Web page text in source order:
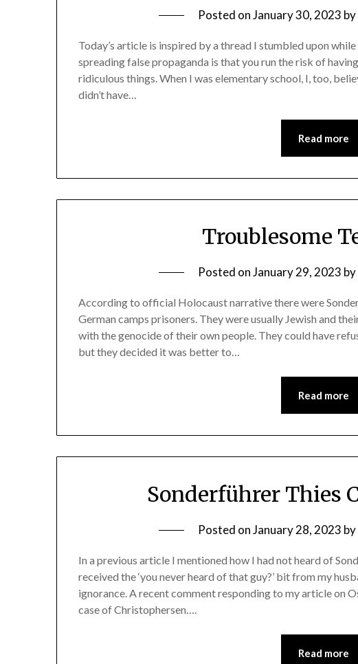
Posted onJanuary 30, 2023 by
Today’s article is inspired by a thread I stumbled upon
spreading false propaganda is that you run the risk of
ridiculous things. When I was elementary school, I, too,
didn’t have…
Read more
Troublesome
Posted onJanuary 29, 2023 by
According to official Holocaust narrative there were
German camps prisoners. They were usually Jewish and
with the genocide of their own people. They could have
but they decided it was better to…
Read more
Sonderführer Thies
Posted onJanuary 28, 2023 by
In a previous article I mentioned how I had not heard of
received the ‘you never heard of that guy?’ bit from my
ignorance. A recent comment responding to my article on
case of Christophersen….
Read more